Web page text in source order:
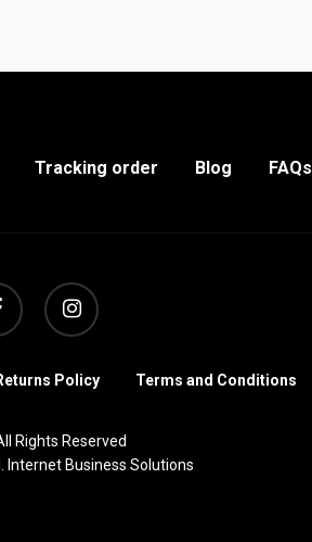
Tracking order Blog FAQs
instagram
Policy Terms and Conditions
Rights Reserved
Internet Business Solutions